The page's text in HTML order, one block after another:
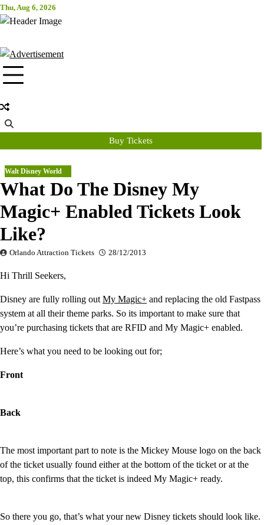
Skip
to
Thu, Aug 6, 2026
Attraction Tickets Info
Buy Tickets
Walt Disney World
What Do The Disney My
Magic+ Enabled Tickets Look
Like?
Orlando Attraction Tickets 28/12/2013
Hi Thrill Seekers,
Disney are fully rolling out My Magic+ and replacing the old Fastpass
system at all their theme parks. So its important to make sure that
you’re purchasing tickets that are RFID and My Magic+ enabled.
Here’s what you need to be looking out for;
Front
Back
The most important part to note is the Mickey Mouse logo on the back
of the ticket usually found either at the bottom of the ticket or at the
top, this confirms that the ticket is indeed My Magic+ ready.
So there you go, that’s what your new Disney tickets should look like.